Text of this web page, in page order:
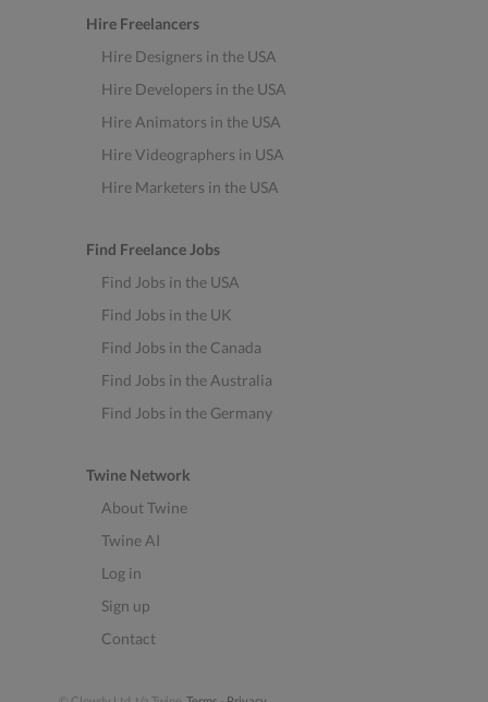
Hire Freelancers
Hire Designers in the USA
Hire Developers in the USA
Hire Animators in the USA
Hire Videographers in USA
Hire Marketers in the USA
Find Freelance Jobs
Find Jobs in the USA
Find Jobs in the UK
Find Jobs in the Canada
Find Jobs in the Australia
Find Jobs in the Germany
Twine Network
About Twine
Twine AI
Log in
Sign up
Contact